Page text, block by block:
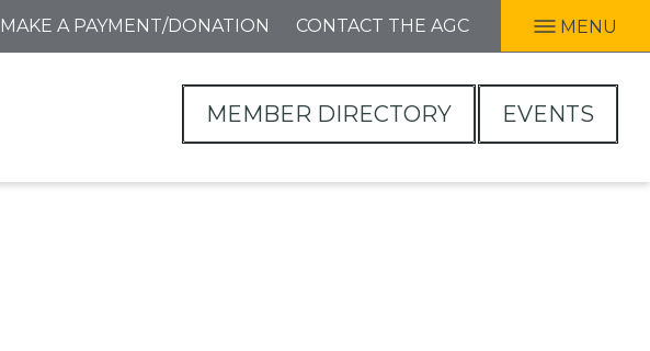
MAKE A PAYMENT/DONATION CONTACT THE AGC MENU
MEMBER DIRECTORY EVENTS